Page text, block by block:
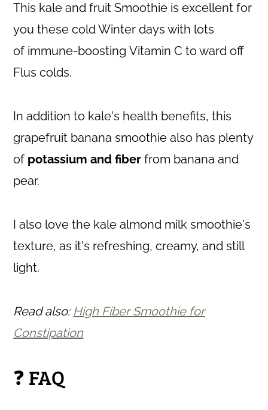
This kale and fruit Smoothie is excellent for
you these cold Winter days with lots
of immune-boosting Vitamin C to ward off
Flus colds.
In addition to kale's health benefits, this
grapefruit banana smoothie also has plenty
of potassium and fiber from banana and
pear.
I also love the kale almond milk smoothie's
texture, as it's refreshing, creamy, and still
light.
Read also: High Fiber Smoothie for
Constipation
❓ FAQ